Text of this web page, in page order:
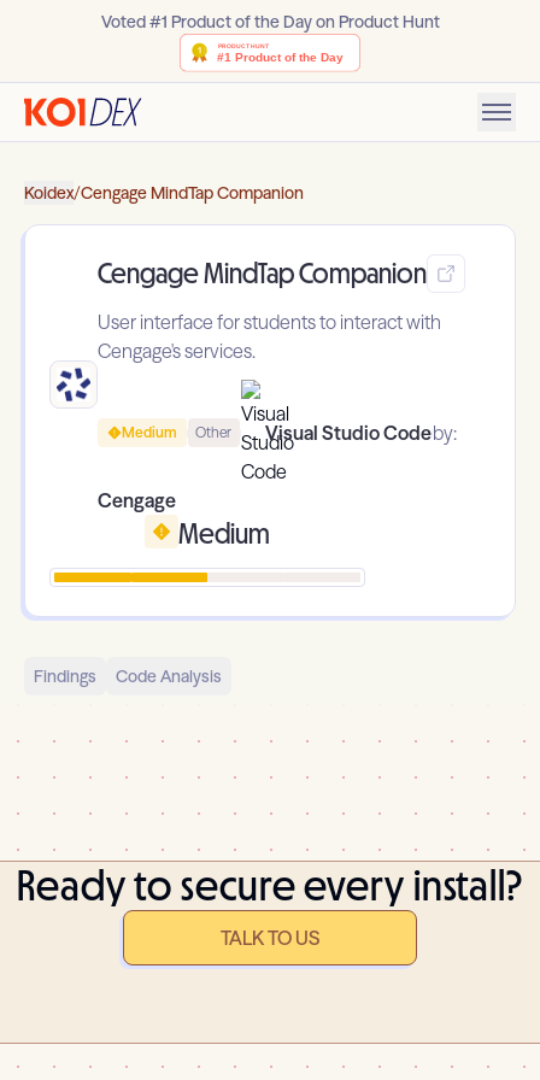
Voted #1 Product of the Day on Product Hunt
Koidex/Cengage MindTap Companion
Cengage MindTap Companion
User interface for students to interact with
Cengage's services.
Medium Other Visual Studio Codeby:
Cengage
Medium
Findings Code Analysis
Ready to secure every install?
TALK TO US